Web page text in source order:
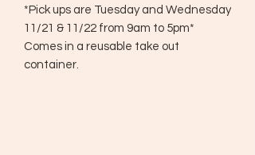
*Pick ups are Tuesday and Wednesday
11/21 & 11/22 from 9am to 5pm*
Comes in a reusable take out
container.